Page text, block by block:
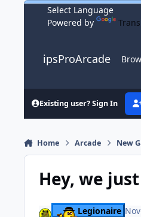
Skip to content
Powered by
ipsProArcade
Existing user? Sign In
Home Arcade New
Hey, we
Legionaire